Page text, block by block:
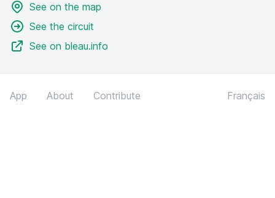
See on the map
See the circuit
See on bleau.info
App About Contribute Français